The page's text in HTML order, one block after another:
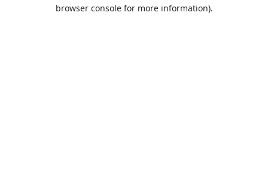
browser console for more information).